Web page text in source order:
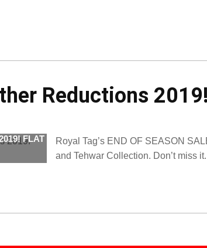
Reductions
FLAT
Royal Tag’s END OF SEASON
and Tehwar Collection. Don’t miss it.